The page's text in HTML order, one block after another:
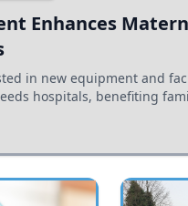
Enhances
in new equipment and
hospitals, benefiting